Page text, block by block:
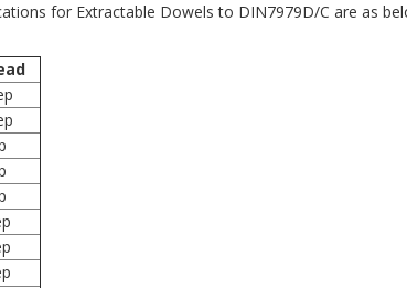
for Extractable Dowels to DIN7979D/C are as